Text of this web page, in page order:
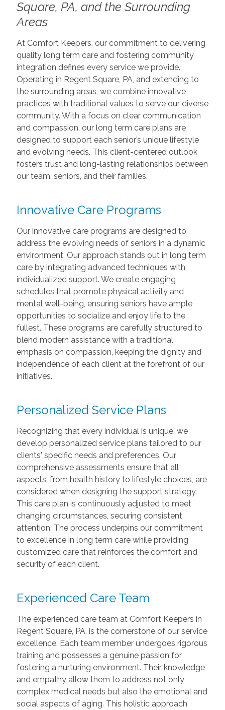
Square, PA, and the Surrounding
Areas
At Comfort Keepers, our commitment to delivering
quality long term care and fostering community
integration defines every service we provide.
Operating in Regent Square, PA, and extending to
the surrounding areas, we combine innovative
practices with traditional values to serve our diverse
community. With a focus on clear communication
and compassion, our long term care plans are
designed to support each senior’s unique lifestyle
and evolving needs. This client-centered outlook
fosters trust and long-lasting relationships between
our team, seniors, and their families.
Innovative Care Programs
Our innovative care programs are designed to
address the evolving needs of seniors in a dynamic
environment. Our approach stands out in long term
care by integrating advanced techniques with
individualized support. We create engaging
schedules that promote physical activity and
mental well-being, ensuring seniors have ample
opportunities to socialize and enjoy life to the
fullest. These programs are carefully structured to
blend modern assistance with a traditional
emphasis on compassion, keeping the dignity and
independence of each client at the forefront of our
initiatives.
Personalized Service Plans
Recognizing that every individual is unique, we
develop personalized service plans tailored to our
clients' specific needs and preferences. Our
comprehensive assessments ensure that all
aspects, from health history to lifestyle choices, are
considered when designing the support strategy.
This care plan is continuously adjusted to meet
changing circumstances, securing consistent
attention. The process underpins our commitment
to excellence in long term care while providing
customized care that reinforces the comfort and
security of each client.
Experienced Care Team
The experienced care team at Comfort Keepers in
Regent Square, PA, is the cornerstone of our service
excellence. Each team member undergoes rigorous
training and possesses a genuine passion for
fostering a nurturing environment. Their knowledge
and empathy allow them to address not only
complex medical needs but also the emotional and
social aspects of aging. This holistic approach